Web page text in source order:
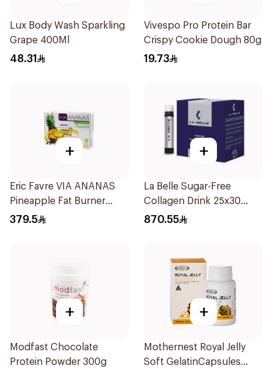
Lux Body Wash Sparkling
Grape 400Ml
48.31
Vivespo Pro Protein Bar
Crispy Cookie Dough 80g
19.73
+
Eric Favre VIA ANANAS
Pineapple Fat Burner
Capsules 30Capsules
379.5
+
La Belle Sugar-Free
Collagen Drink 25x30
Pieces
870.55
+
Modfast Chocolate
Protein Powder 300g
+
Mothernest Royal Jelly
Soft GelatinCapsules